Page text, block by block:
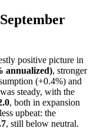
positive picture in
annualized), stronger
(+0.4%) and
steady, with the
, both in expansion
upbeat: the
, still below neutral.